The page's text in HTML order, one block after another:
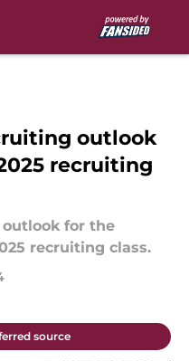
outlook
recruiting
for the
recruiting class.
source